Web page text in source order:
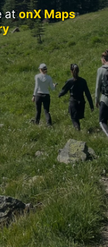
atonX Maps